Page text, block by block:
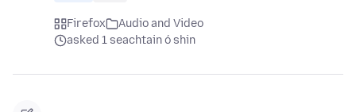
Firefox
Audio and Video
asked 1 seachtain ó shin